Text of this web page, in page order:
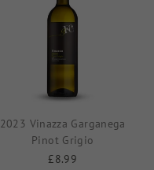
2023 Vinazza Garganega
Pinot Grigio
£8.99